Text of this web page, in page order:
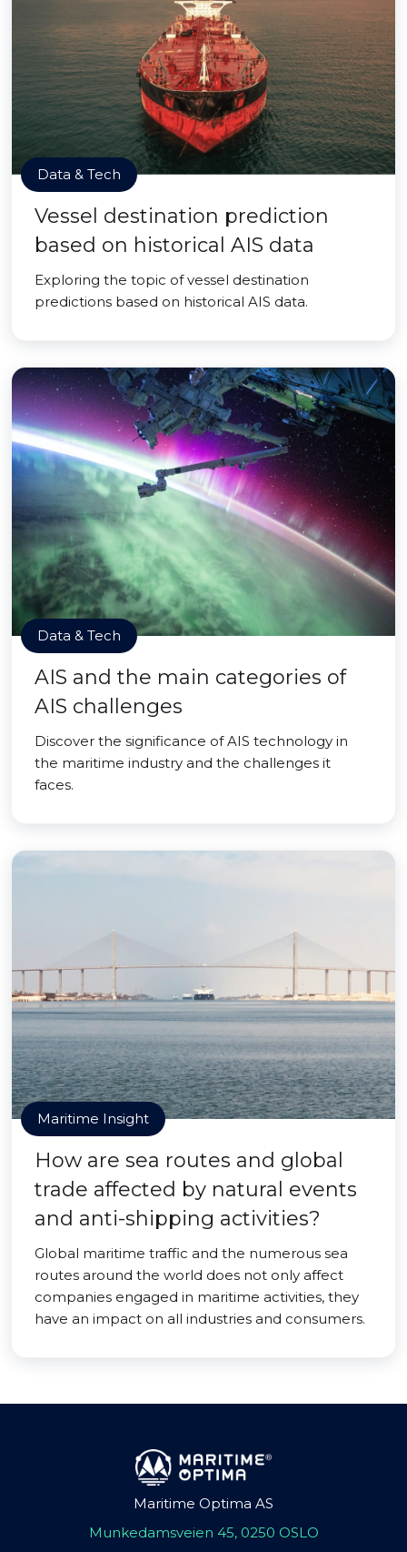
Data & Tech
Vessel destination prediction
based on historical AIS data
Exploring the topic of vessel destination
predictions based on historical AIS data.
Data & Tech
AIS and the main categories of
AIS challenges
Discover the significance of AIS technology in
the maritime industry and the challenges it
faces.
Maritime Insight
How are sea routes and global
trade affected by natural events
and anti-shipping activities?
Global maritime traffic and the numerous sea
routes around the world does not only affect
companies engaged in maritime activities, they
have an impact on all industries and consumers.
Maritime Optima AS
Munkedamsveien 45, 0250 OSLO